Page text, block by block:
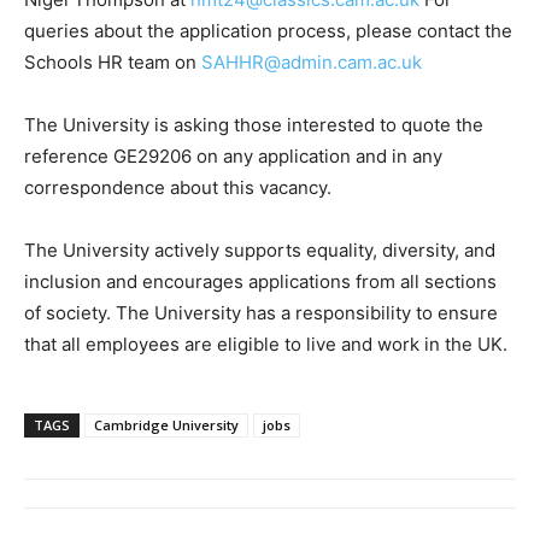
queries about the application process, please contact the
Schools HR team on SAHHR@admin.cam.ac.uk
The University is asking those interested to quote the
reference GE29206 on any application and in any
correspondence about this vacancy.
The University actively supports equality, diversity, and
inclusion and encourages applications from all sections
of society. The University has a responsibility to ensure
that all employees are eligible to live and work in the UK.
TAGS Cambridge University jobs